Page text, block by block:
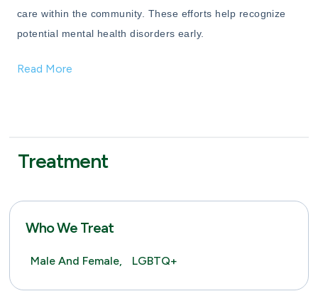
care within the community. These efforts help recognize
potential mental health disorders early.
Read More
Treatment
Who We Treat
Male And Female, LGBTQ+